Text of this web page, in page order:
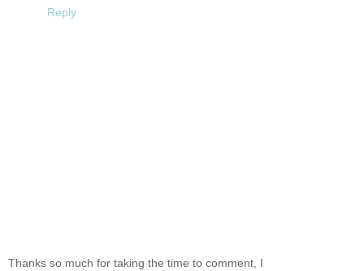
Reply
Thanks so much for taking the time to comment, I